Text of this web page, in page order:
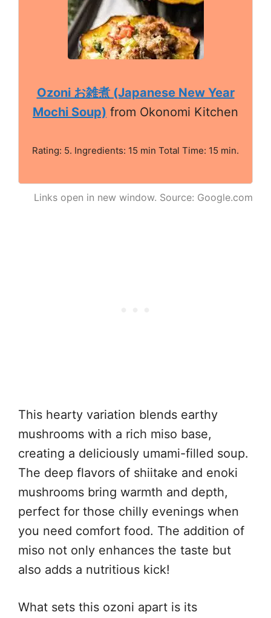
Ozoni お雑煮 (Japanese New Year
Mochi Soup) from Okonomi Kitchen
Rating: 5. Ingredients: 15 min Total Time: 15 min.
Links open in new window. Source: Google.com
This hearty variation blends earthy
mushrooms with a rich miso base,
creating a deliciously umami-filled soup.
The deep flavors of shiitake and enoki
mushrooms bring warmth and depth,
perfect for those chilly evenings when
you need comfort food. The addition of
miso not only enhances the taste but
also adds a nutritious kick!
What sets this ozoni apart is its